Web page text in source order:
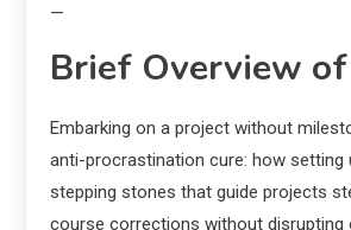
—
Brief Overview
Embarking on a project without
anti-procrastination cure: how
stepping stones that guide projects
course corrections without disrupting